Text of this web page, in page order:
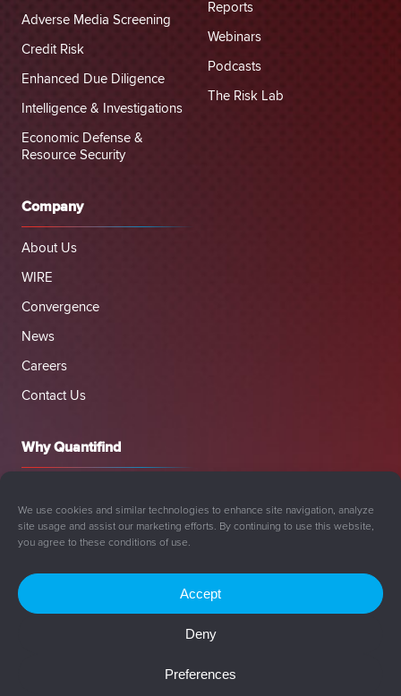
We use cookies and similar technologies to enhance site navigation, analyze
site usage and assist our marketing efforts. By continuing to use this website,
you agree to these conditions of use.
Accept
Deny
Preferences
Adverse Media Screening
Credit Risk
Enhanced Due Diligence
Intelligence & Investigations
Economic Defense &
Resource Security
Reports
Webinars
Podcasts
The Risk Lab
Company
About Us
WIRE
Convergence
News
Careers
Contact Us
Why Quantifind
Cookie Policy